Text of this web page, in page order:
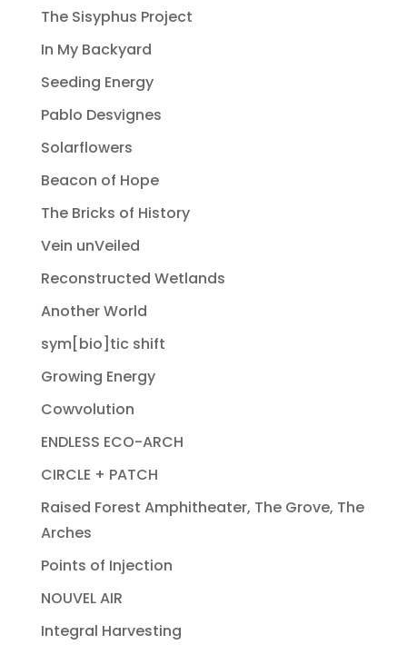
The Sisyphus Project
In My Backyard
Seeding Energy
Pablo Desvignes
Solarflowers
Beacon of Hope
The Bricks of History
Vein unVeiled
Reconstructed Wetlands
Another World
sym[bio]tic shift
Growing Energy
Cowvolution
ENDLESS ECO-ARCH
CIRCLE + PATCH
Raised Forest Amphitheater, The Grove, The
Arches
Points of Injection
NOUVEL AIR
Integral Harvesting